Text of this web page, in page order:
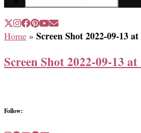
Home » Screen Shot 2022-09-13
Screen Shot 2022-09-13
Follow: